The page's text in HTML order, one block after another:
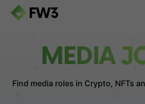
MEDIA
Find media roles in Crypto, NFTs